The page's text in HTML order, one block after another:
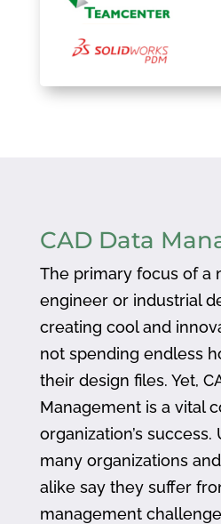
CAD Data
The primary focus of a
engineer or industrial
creating cool and
not spending endless
their design files. Yet,
Management is a vital
organization’s
many organizations
alike say they suffer
management